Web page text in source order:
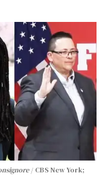
CBS New York;